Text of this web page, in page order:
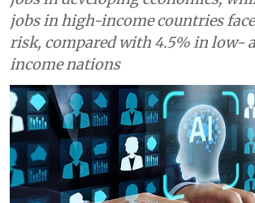
Economy
AI could help
countries reduce
but only if basics are
World Bank says
Generative AI could enhance more
jobs in developing economies,